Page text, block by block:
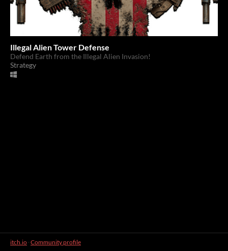
Illegal Alien Tower Defense
Defend Earth from the Illegal Alien Invasion!
Strategy
itch.io · Community profile